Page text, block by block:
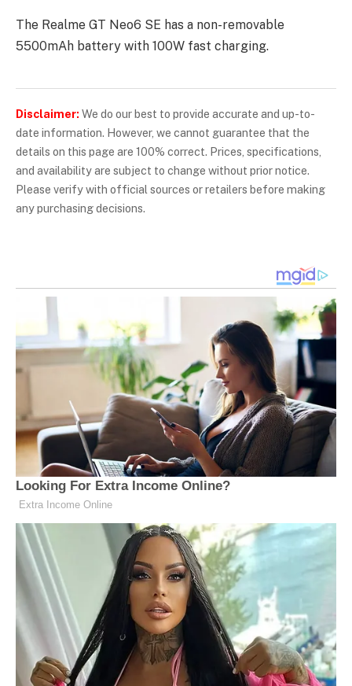
The Realme GT Neo6 SE has a non-removable
5500mAh battery with 100W fast charging.
Disclaimer: We do our best to provide accurate and up-to-
date information. However, we cannot guarantee that the
details on this page are 100% correct. Prices, specifications,
and availability are subject to change without prior notice.
Please verify with official sources or retailers before making
any purchasing decisions.